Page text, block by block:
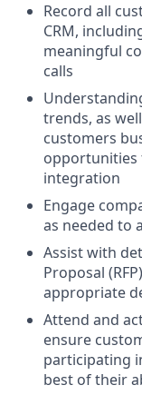
Record all
CRM,
meaningful
calls
trends, as
customers
opportunities
integration
Engage
as needed to
Assist with
Proposal
appropriate
Attend and
ensure
participating
best of their